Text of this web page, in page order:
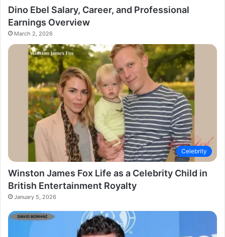
Dino Ebel Salary, Career, and Professional
Earnings Overview
March 2, 2026
Celebrity
Winston James Fox Life as a Celebrity Child in
British Entertainment Royalty
January 5, 2026